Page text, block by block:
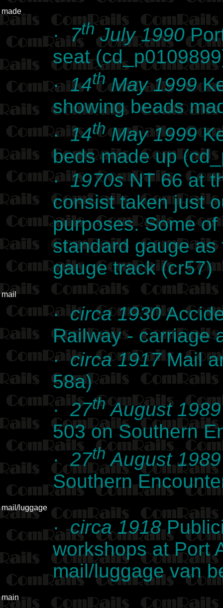
made
·7thJuly 1990
seat
·14thMay 1999
showing beads
·14thMay 1999
beds made up
·1970sNT 66 at
consist taken just
purposes. Some
standard gauge
gauge track (cr57)
mail
·circa 1930
Railway - carriage
·circa 1917Mail
58a)
·27thAugust 1989
503 on Southern
·27thAugust 1989
Southern
mail/luggage
·circa 1918
workshops at Port
mail/luggage van
main